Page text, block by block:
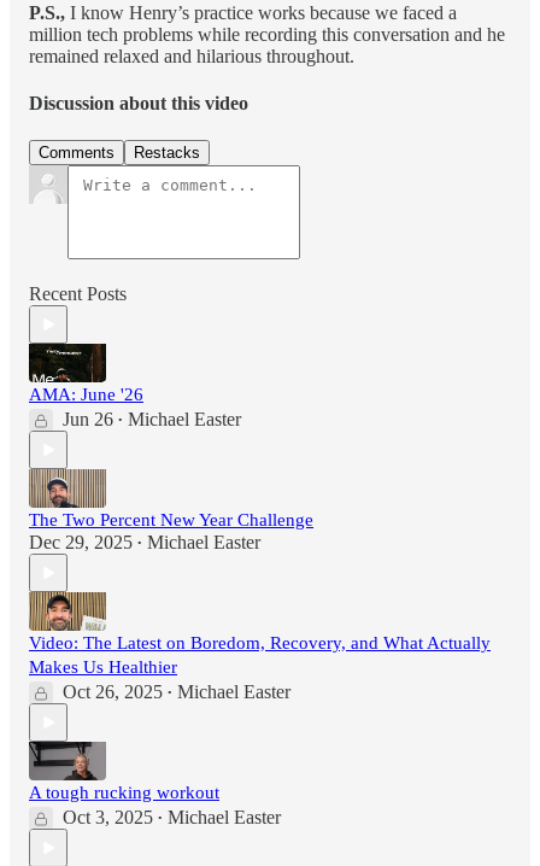
P.S., I know Henry’s practice works because we faced a
million tech problems while recording this conversation and he
remained relaxed and hilarious throughout.
Discussion about this video
Comments Restacks
Recent Posts
AMA: June '26
Jun 26 • Michael Easter
The Two Percent New Year Challenge
Dec 29, 2025 • Michael Easter
Video: The Latest on Boredom, Recovery, and What Actually
Makes Us Healthier
Oct 26, 2025 • Michael Easter
A tough rucking workout
Oct 3, 2025 • Michael Easter